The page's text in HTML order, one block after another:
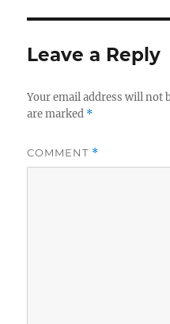
Leave a Reply
Your email address will not
are marked *
COMMENT *